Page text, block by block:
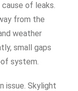
of leaks.
from the
weather
small gaps
system.
issue. Skylight